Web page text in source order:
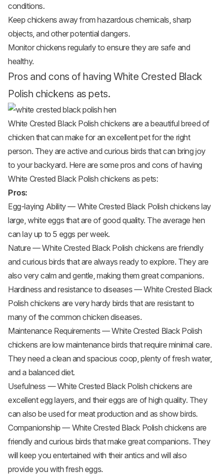
conditions.
Keep chickens away from hazardous chemicals, sharp
objects, and other potential dangers.
Monitor chickens regularly to ensure they are safe and
healthy.
Pros and cons of having White Crested Black
Polish chickens as pets.
White Crested Black Polish chickens are a beautiful breed of
chicken that can make for an excellent pet for the right
person. They are active and curious birds that can bring joy
to your backyard. Here are some pros and cons of having
White Crested Black Polish chickens as pets:
Pros:
Egg-laying Ability — White Crested Black Polish chickens lay
large, white eggs that are of good quality. The average hen
can lay up to 5 eggs per week.
Nature — White Crested Black Polish chickens are friendly
and curious birds that are always ready to explore. They are
also very calm and gentle, making them great companions.
Hardiness and resistance to diseases — White Crested Black
Polish chickens are very hardy birds that are resistant to
many of the common chicken diseases.
Maintenance Requirements — White Crested Black Polish
chickens are low maintenance birds that require minimal care.
They need a clean and spacious coop, plenty of fresh water,
and a balanced diet.
Usefulness — White Crested Black Polish chickens are
excellent egg layers, and their eggs are of high quality. They
can also be used for meat production and as show birds.
Companionship — White Crested Black Polish chickens are
friendly and curious birds that make great companions. They
will keep you entertained with their antics and will also
provide you with fresh eggs.